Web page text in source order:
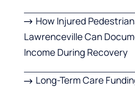
How Injured
Lawrenceville Can
Income During Recovery
Long-Term Care